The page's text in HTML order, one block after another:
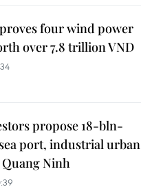
four wind power
over 7.8 trillion VND
propose 18-bln-
port, industrial urban
Ninh